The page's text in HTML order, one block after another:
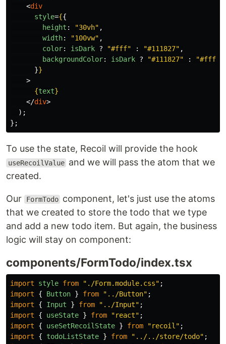
<div
style={{
height : "30vh" ,
width: "100vw" ,
color: isDark ? "#fff" : "#111827" ,
backgroundColor: isDark ? "#111827" : "#fff
}}
>
{text}
</div>
);
};
To use the state, Recoil will provide the hook
useRecoilValue and we will pass the atom that we
created.
Our FormTodo component, let's just use the atoms
that we created to store the todo that we type
and add a new todo item. But again, the business
logic will stay on component:
components/FormTodo/index.tsx
import style from " ./Form.module.css" ;
import
{ Button } from " ../Button" ;
import
{ Input } from " ../Input" ;
import
{ useState } from "react" ;
import
{ useSetRecoilState } from "recoil " ;
import
{ todoListState } from " ../../store/todo" ;